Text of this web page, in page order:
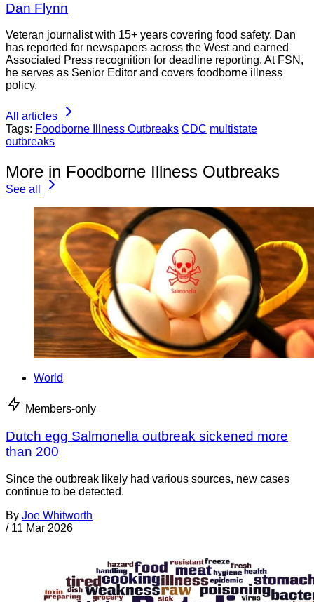
Dan Flynn
Veteran journalist with 15+ years covering food safety. Dan
has reported for newspapers across the West and earned
Associated Press recognition for deadline reporting. At FSN,
he serves as Senior Editor and covers foodborne illness
policy.
All articles
Tags: Foodborne Illness Outbreaks CDC multistate
outbreaks
More in Foodborne Illness Outbreaks
See all
World
Members-only
Dutch egg Salmonella outbreak sickened more
than 200
Since the outbreak likely had various sources, new cases
continue to be detected.
By Joe Whitworth
/ 11 Mar 2026